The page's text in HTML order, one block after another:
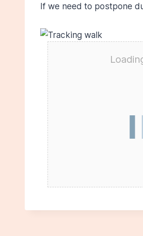
If we need to postpone